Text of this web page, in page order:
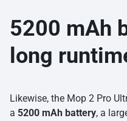
5200 mAh
long
Likewise, the Mop 2 Pro
a 5200 mAh battery, a